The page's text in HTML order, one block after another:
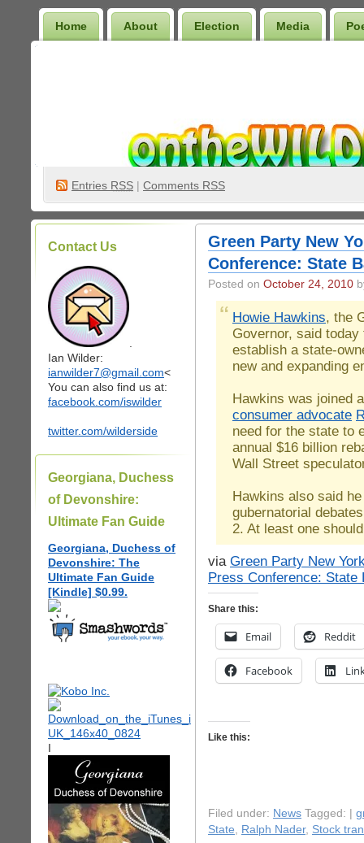
Home About Election Media
Entries RSS | Comments RSS
Contact Us
Ian Wilder:
ianwilder7@gmail.com<
You can also find us at:
facebook.com/iswilder
twitter.com/wilderside
Georgiana, Duchess
of Devonshire:
Ultimate Fan Guide
Georgiana, Duchess of
Devonshire: The
Ultimate Fan Guide
[Kindle] $0.99.
I
Green Party New
Conference: State
Posted on October 24, 2010
Howie Hawkins, the
Governor, said
establish a state-
new and expanding
Hawkins was joined
consumer advocate
need for the state to
annual $16 billion
Wall Street
Hawkins also said
gubernatorial
2. At least one
via Green Party New
Press Conference: State
Share this:
Email Reddit
Facebook
Like this:
Filed under: News Tagged: |
State, Ralph Nader, Stock